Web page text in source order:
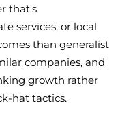
that's
services, or local
than generalist
companies, and
growth rather
hat tactics.